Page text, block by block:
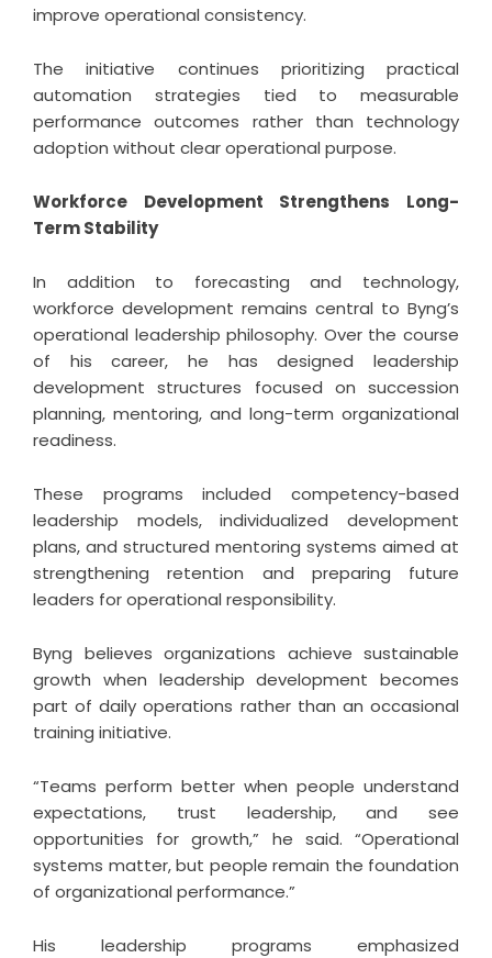
improve operational consistency.
The initiative continues prioritizing practical
automation strategies tied to measurable
performance outcomes rather than technology
adoption without clear operational purpose.
Workforce Development Strengthens Long-
Term Stability
In addition to forecasting and technology,
workforce development remains central to Byng’s
operational leadership philosophy. Over the course
of his career, he has designed leadership
development structures focused on succession
planning, mentoring, and long-term organizational
readiness.
These programs included competency-based
leadership models, individualized development
plans, and structured mentoring systems aimed at
strengthening retention and preparing future
leaders for operational responsibility.
Byng believes organizations achieve sustainable
growth when leadership development becomes
part of daily operations rather than an occasional
training initiative.
“Teams perform better when people understand
expectations, trust leadership, and see
opportunities for growth,” he said. “Operational
systems matter, but people remain the foundation
of organizational performance.”
His leadership programs emphasized